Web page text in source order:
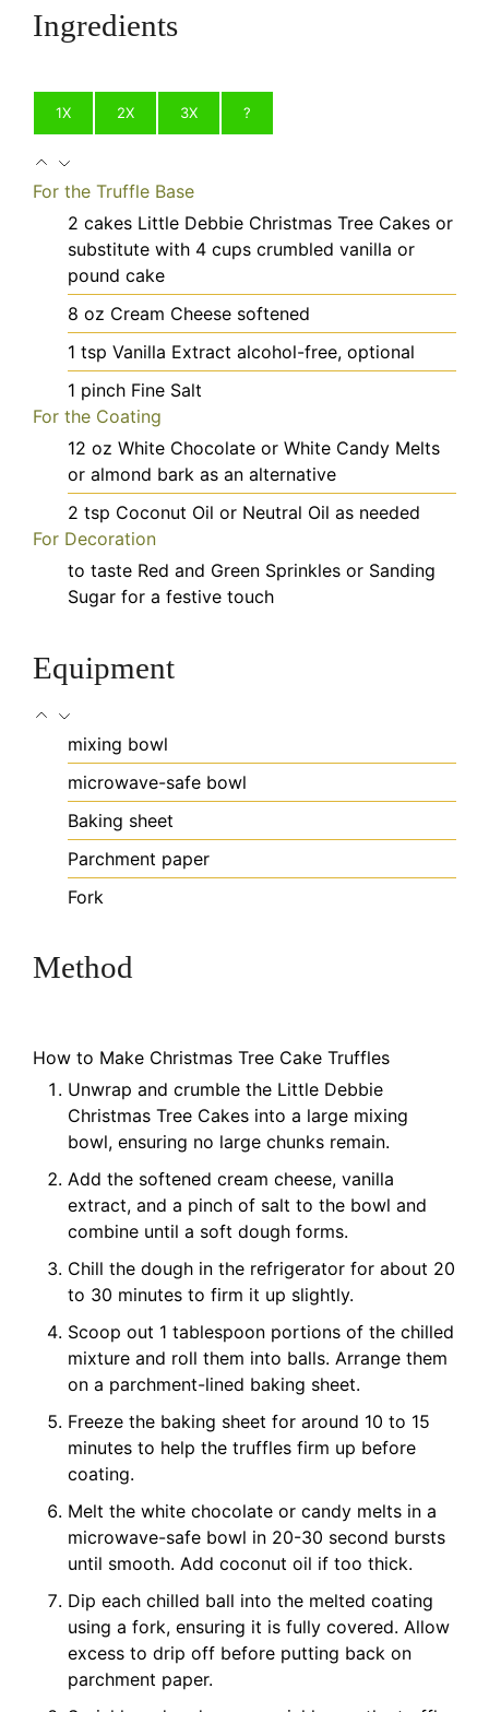
Ingredients
1X 2X 3X ?
For the Truffle Base
2 cakes Little Debbie Christmas Tree Cakes or
substitute with 4 cups crumbled vanilla or
pound cake
8 oz Cream Cheese softened
1 tsp Vanilla Extract alcohol-free, optional
1 pinch Fine Salt
For the Coating
12 oz White Chocolate or White Candy Melts
or almond bark as an alternative
2 tsp Coconut Oil or Neutral Oil as needed
For Decoration
to taste Red and Green Sprinkles or Sanding
Sugar for a festive touch
Equipment
mixing bowl
microwave-safe bowl
Baking sheet
Parchment paper
Fork
Method
How to Make Christmas Tree Cake Truffles
Unwrap and crumble the Little Debbie
Christmas Tree Cakes into a large mixing
bowl, ensuring no large chunks remain.
Add the softened cream cheese, vanilla
extract, and a pinch of salt to the bowl and
combine until a soft dough forms.
Chill the dough in the refrigerator for about 20
to 30 minutes to firm it up slightly.
Scoop out 1 tablespoon portions of the chilled
mixture and roll them into balls. Arrange them
on a parchment-lined baking sheet.
Freeze the baking sheet for around 10 to 15
minutes to help the truffles firm up before
coating.
Melt the white chocolate or candy melts in a
microwave-safe bowl in 20-30 second bursts
until smooth. Add coconut oil if too thick.
Dip each chilled ball into the melted coating
using a fork, ensuring it is fully covered. Allow
excess to drip off before putting back on
parchment paper.